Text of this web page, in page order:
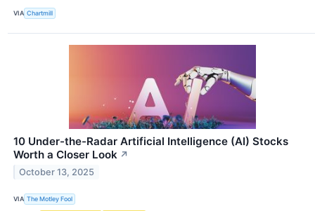
VIA Chartmill
10 Under-the-Radar Artificial Intelligence (AI) Stocks
Worth a Closer Look ↗
October 13, 2025
VIA The Motley Fool